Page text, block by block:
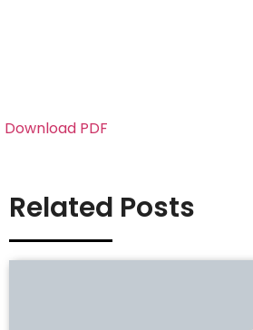
Download PDF
Related Posts